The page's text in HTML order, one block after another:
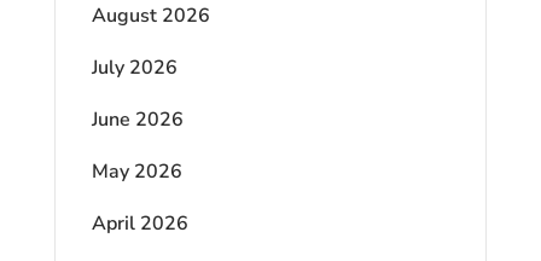
August 2026
July 2026
June 2026
May 2026
April 2026